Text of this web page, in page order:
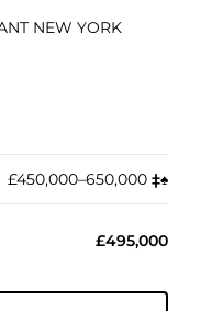
NEW YORK
£450,000–650,000 ‡︎♠︎
£495,000